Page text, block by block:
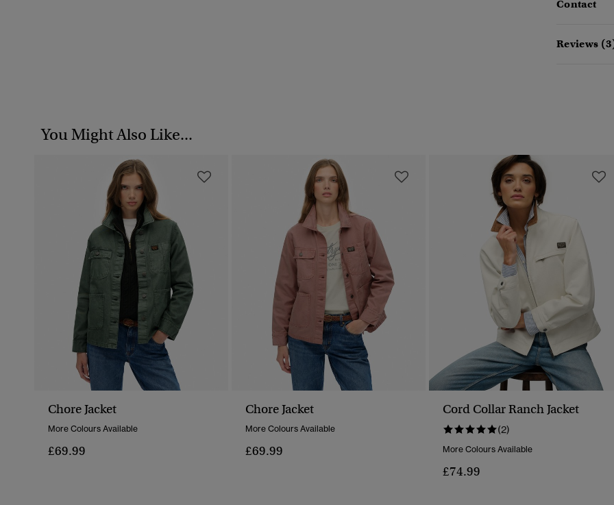
Contact
Reviews
You Might Also Like...
Chore Jacket
More Colours Available
£69.99
Chore Jacket
More Colours Available
£69.99
Cord Collar Ranch Jacket
(2)
More Colours Available
£74.99